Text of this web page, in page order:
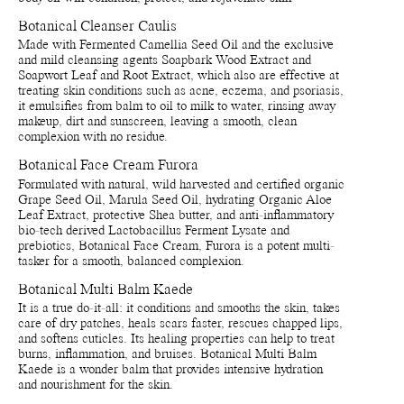
Botanical Body Oil Aoki
Prunus amygdalus dulcis (Sweet almond) oil*, Hydrogenated
ethylhexyl olivate**, Limnanthes alba (Meadowfoam) seed oil**,
Hydrogenated olive oil unsaponifiables**, Prunus armeniaca
(Apricot) kernel oil*, Argania spinosa kernel oil*, Coffea arabica
(Coffee) seed oil*, Dipterocarpus turbinatus balsam oil**,
Tocopherol***, Triethyl citrate***, Helianthus annuus (Sunflower)
seed oil***, Benzyl acetate****, Cinnamomum camphora
leaf/twig oil***, Linalyl acetate****, Piper nigrum (Pepper) fruit
oil***, Anisaldehyde****, Geranyl acetate****, Nerol****,
Maltol****, Heliotropine***, Linalool****, Gamma-
decalactone****, Vanillin***.
*Certified Organic **Produced from natural/wild harvested raw
materials ***Naturally occurring in the essential oils and/or
extracts.
Botanical Cleanser Caulis
Prunus amygdalus dulcis (Sweet almond) oil*, Glycerin**, Aqua
(Water, Eau)****, Pseudozyma epicola/Camellia japonica seed oil
ferment extract filtrate**, Quillaja saponaria wood extract**,
Saponaria officinalis leaf/root extract**, Tocopherol**, Helianthus
annuus (Sunflower) seed oil***.
*Certified Organic **Produced from natural/wild harvested raw
Cream, Furora is a potent multi-tasker for a smooth, balanced
complexion.
Botanical Multi Balm Kaede is a wonder balm that provides
intensive hydration and nourishment for the skin. This antioxidant-
rich balm-to-oil formula is a multi-tasker made from a blend of
organic plant butters, oils and vitamins that work together to protect
and repair damaged skin cells.
Please note that ingredient lists may change or vary from time to
time. To confirm that a Manasi 7 product is suitable for your
personal use, please refer to the list of ingredients that is included
on the product packaging.
Packaging, storage and recycling details:
Primary packaging bottle and dropper made of recycled and
recyclable glass. Bulb made of silicone.
Reusable and recyclable plant-based primary packaging.
Recyclable and reusable paper secondary packaging.
Shelf life from production date is at least 36 months.
Shelf life opened is at least 6 months.
Store by tightly close dropper bulb on products when they are not
in use. Avoid direct sunlight or near sources of heat.
Recycle bottle and cap - Recycle bottle and dropper as glass.
Botanical Cleanser Caulis
Made with Fermented Camellia Seed Oil and the exclusive
and mild cleansing agents Soapbark Wood Extract and
Soapwort Leaf and Root Extract, which also are effective at
treating skin conditions such as acne, eczema, and psoriasis,
it emulsifies from balm to oil to milk to water, rinsing away
makeup, dirt and sunscreen, leaving a smooth, clean
complexion with no residue.
Botanical Face Cream Furora
Formulated with natural, wild harvested and certified organic
Grape Seed Oil, Marula Seed Oil, hydrating Organic Aloe
Leaf Extract, protective Shea butter, and anti-inflammatory
bio-tech derived Lactobacillus Ferment Lysate and
prebiotics, Botanical Face Cream, Furora is a potent multi-
tasker for a smooth, balanced complexion.
Botanical Multi Balm Kaede
It is a true do-it-all: it conditions and smooths the skin, takes
care of dry patches, heals scars faster, rescues chapped lips,
and softens cuticles. Its healing properties can help to treat
burns, inflammation, and bruises. Botanical Multi Balm
Kaede is a wonder balm that provides intensive hydration
and nourishment for the skin.